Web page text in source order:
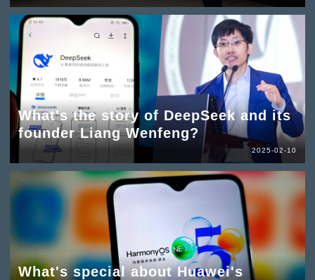
What's the story of DeepSeek and its
founder Liang Wenfeng?
2025-02-10
What's special about Huawei's